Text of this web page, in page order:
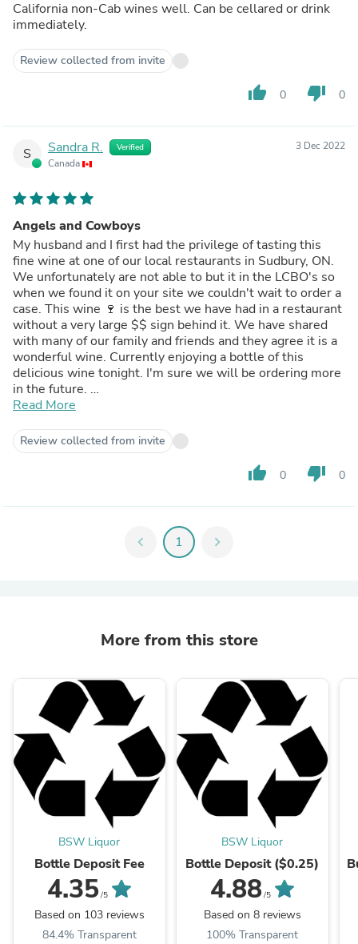
California non-Cab wines well. Can be cellared or drink
immediately.
Review collected from invite
thumb_up 0 thumb_down 0
S Sandra R. Verified
Canada
3 Dec 2022
Angels and Cowboys
My husband and I first had the privilege of tasting this
fine wine at one of our local restaurants in Sudbury, ON.
We unfortunately are not able to but it in the LCBO's so
when we found it on your site we couldn't wait to order a
case. This wine 🍷 is the best we have had in a restaurant
without a very large $$ sign behind it. We have shared
with many of our family and friends and they agree it is a
wonderful wine. Currently enjoying a bottle of this
delicious wine tonight. I'm sure we will be ordering more
in the future.
Thank you 😊
Read More
Review collected from invite
thumb_up 0 thumb_down 0
chevron_left 1 chevron_right
More from this store
BSW Liquor
Bottle Deposit Fee
4.35/5
Based on 103 reviews
84.4% Transparent
BSW Liquor
Bottle Deposit ($0.25)
4.88/5
Based on 8 reviews
100% Transparent